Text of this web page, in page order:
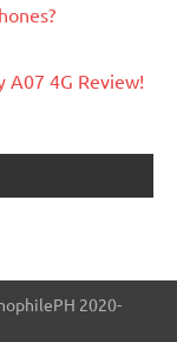
A07 4G Review!
2020-